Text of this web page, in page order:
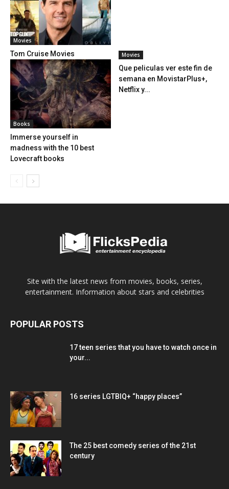
Movies
Tom Cruise Movies
Books
Immerse yourself in
madness with the 10 best
Lovecraft books
Movies
Que peliculas ver este fin de
semana en MovistarPlus+,
Netflix y...
Site with the latest news from movies, books, series,
entertainment. Information about stars and celebrities
POPULAR POSTS
17 teen series that you have to watch once in
your...
16 series LGTBIQ+ “happy places”
The 25 best comedy series of the 21st
century